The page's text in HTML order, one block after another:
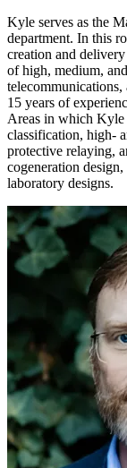
Kyle serves as the
department. In this
creation and
of high, medium,
15 years of
Areas in which Kyle
classification, high-
protective relaying,
cogeneration
laboratory designs.